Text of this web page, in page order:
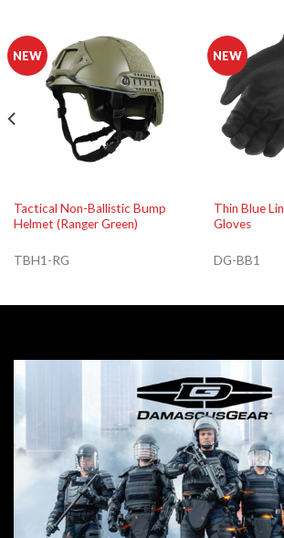
NEW
Tactical Non-Ballistic Bump
Helmet (Ranger Green)
TBH1-RG
NEW
Thin Blue
Gloves
DG-BB1